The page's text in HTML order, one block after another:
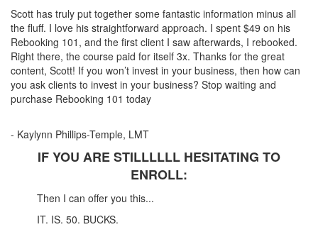
Scott has truly put together some fantastic information minus all
the fluff. I love his straightforward approach. I spent $49 on his
Rebooking 101, and the first client I saw afterwards, I rebooked.
Right there, the course paid for itself 3x. Thanks for the great
content, Scott! If you won’t invest in your business, then how can
you ask clients to invest in your business? Stop waiting and
purchase Rebooking 101 today
- Kaylynn Phillips-Temple, LMT
IF YOU ARE STILLLLLL HESITATING TO
ENROLL:
Then I can offer you this...
IT. IS. 50. BUCKS.